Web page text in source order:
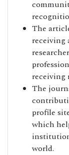
The
receiving
receiving
The
profile
which
world.